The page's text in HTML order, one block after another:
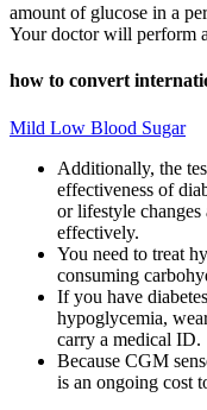
amount of glucose in a
Your doctor will perform
how to convert
Mild Low Blood Sugar
Additionally, the
effectiveness of
or lifestyle changes
effectively.
You need to treat
consuming
If you have
hypoglycemia,
carry a medical ID.
Because CGM
is an ongoing cost